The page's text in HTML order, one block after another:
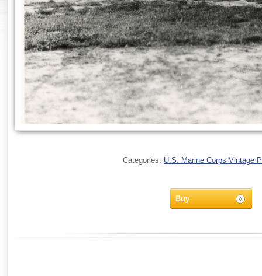
Categories: U.S. Marine Corps Vintage
Buy